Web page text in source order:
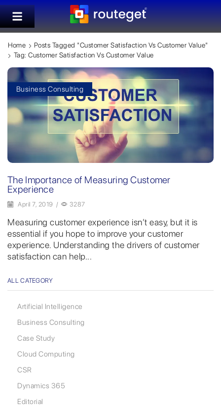
Home
Posts Tagged "customer Satisfaction Vs Customer Value"
Tag: Customer Satisfaction Vs Customer Value
Business Consulting
The Importance of Measuring Customer
Experience
April 7, 2019 / 3287
Measuring customer experience isn’t easy, but it is
essential if you hope to improve your customer
experience. Understanding the drivers of customer
satisfaction can help...
ALL CATEGORY
Artificial Intelligence
Business Consulting
Case Study
Cloud Computing
CSR
Dynamics 365
Editorial